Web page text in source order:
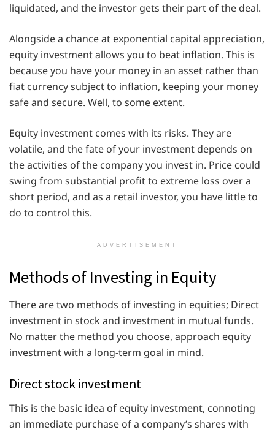
liquidated, and the investor gets their part of the deal.
Alongside a chance at exponential capital appreciation,
equity investment allows you to beat inflation. This is
because you have your money in an asset rather than
fiat currency subject to inflation, keeping your money
safe and secure. Well, to some extent.
Equity investment comes with its risks. They are
volatile, and the fate of your investment depends on
the activities of the company you invest in. Price could
swing from substantial profit to extreme loss over a
short period, and as a retail investor, you have little to
do to control this.
ADVERTISEMENT
Methods of Investing in Equity
There are two methods of investing in equities; Direct
investment in stock and investment in mutual funds.
No matter the method you choose, approach equity
investment with a long-term goal in mind.
Direct stock investment
This is the basic idea of equity investment, connoting
an immediate purchase of a company’s shares with